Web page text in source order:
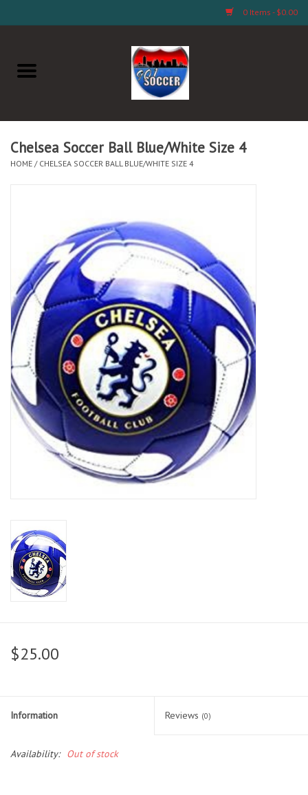
0 Items - $0.00
Home
Soccer Clubs, Teams, and
Company
Fan Merchandise A Thru M)
Fan Merchandise (N Thru Z)
Socks
Goal Keeper
Coaches and Player
Equipment
Field Equipment
Novelties
Weather Gear
Trading Cards
Clarence
Chelsea Soccer Ball Blue/White Size 4
HOME / CHELSEA SOCCER BALL BLUE/WHITE SIZE 4
$25.00
Information Reviews (0)
Availability: Out of stock